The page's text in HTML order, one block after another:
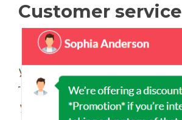
Customer service